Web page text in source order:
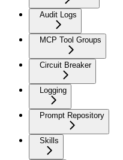
Audit Logs
MCP Tool Groups
Circuit Breaker
Logging
Prompt Repository
Skills